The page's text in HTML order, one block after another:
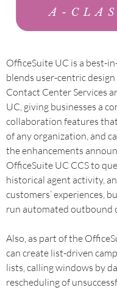
OfficeSuite UC is a best-
blends user-centric
Contact Center Services
UC, giving businesses a
collaboration features
of any organization, and
the enhancements
OfficeSuite UC CCS to
historical agent activity,
customers’ experiences,
run automated outbound
Also, as part of the
can create list-driven
lists, calling windows by
rescheduling of